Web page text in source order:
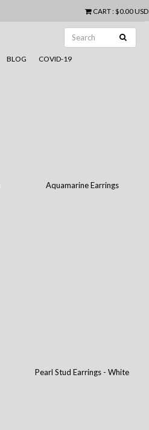
CART: $0.00 USD
BLOG COVID-19
Aquamarine Earrings
Pearl Stud Earrings - White